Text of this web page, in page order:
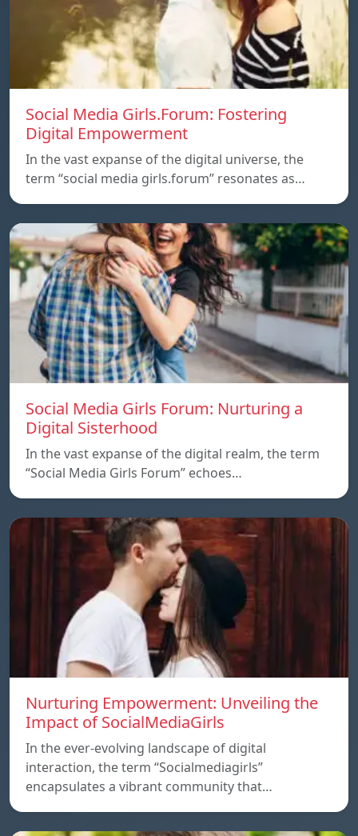
Social Media Girls.Forum: Fostering
Digital Empowerment
In the vast expanse of the digital universe, the
term “social media girls.forum” resonates as…
Social Media Girls Forum: Nurturing a
Digital Sisterhood
In the vast expanse of the digital realm, the term
“Social Media Girls Forum” echoes…
Nurturing Empowerment: Unveiling the
Impact of SocialMediaGirls
In the ever-evolving landscape of digital
interaction, the term “Socialmediagirls”
encapsulates a vibrant community that…